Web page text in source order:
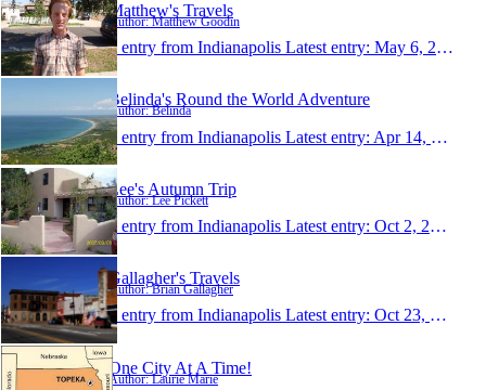
Matthew's Travels
Author: Matthew Goodin
1 entry from Indianapolis Latest entry: May 6, 2008
Belinda's Round the World Adventure
Author: Belinda
1 entry from Indianapolis Latest entry: Apr 14, 2008
Lee's Autumn Trip
Author: Lee Pickett
1 entry from Indianapolis Latest entry: Oct 2, 2007
Gallagher's Travels
Author: Brian Gallagher
1 entry from Indianapolis Latest entry: Oct 23, 2006
One City At A Time!
Author: Laurie Marie